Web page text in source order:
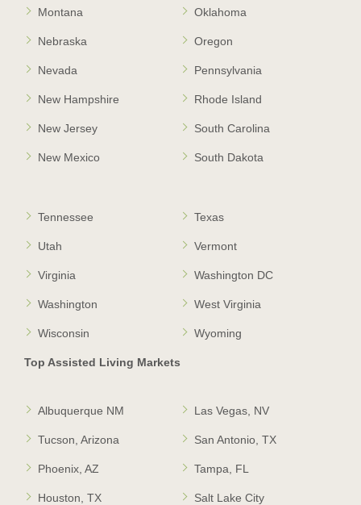
Montana
Nebraska
Nevada
New Hampshire
New Jersey
New Mexico
Oklahoma
Oregon
Pennsylvania
Rhode Island
South Carolina
South Dakota
Tennessee Texas
Utah Vermont
Virginia Washington DC
Washington West Virginia
Wisconsin Wyoming
Top Assisted Living Markets
Albuquerque NM
Tucson, Arizona
Phoenix, AZ
Las Vegas, NV
San Antonio, TX
Tampa, FL
Houston, TX Salt Lake City